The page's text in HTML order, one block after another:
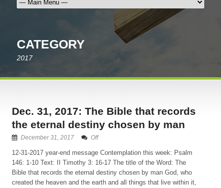
CATEGORY
2017
Dec. 31, 2017: The Bible that records
the eternal destiny chosen by man
December 31, 2017 Off
12-31-2017 year-end message Contemplation this week: Psalm
146: 1-10 Text: II Timothy 3: 16-17 The title of the Word: The
Bible that records the eternal destiny chosen by man God, who
created the heaven and the earth and all things that live within it,